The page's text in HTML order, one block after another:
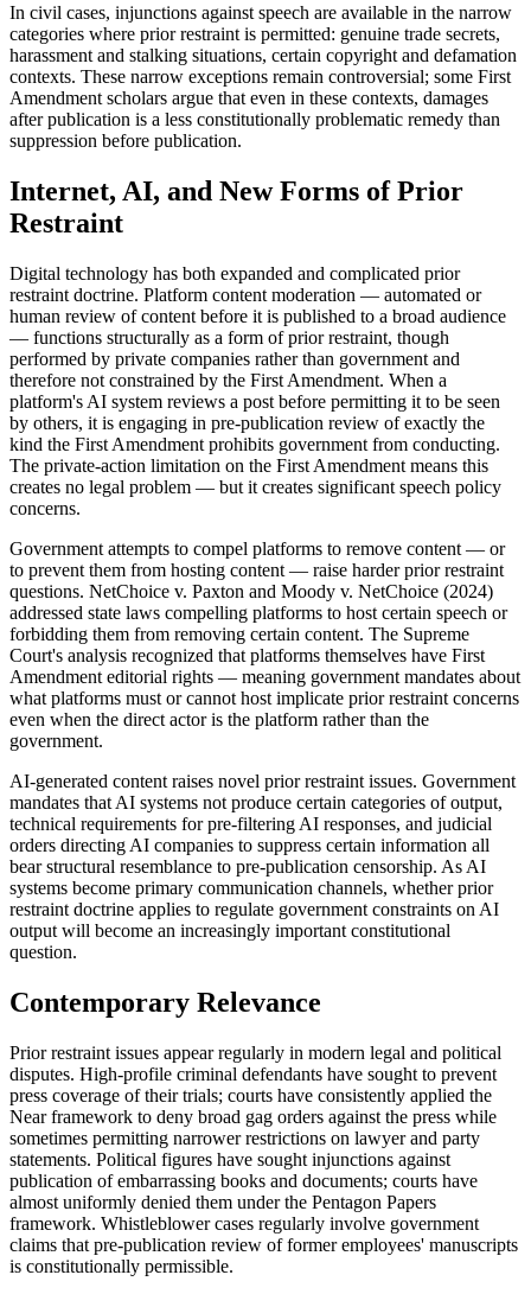
In civil cases, injunctions against speech are available in the narrow
categories where prior restraint is permitted: genuine trade secrets,
harassment and stalking situations, certain copyright and defamation
contexts. These narrow exceptions remain controversial; some First
Amendment scholars argue that even in these contexts, damages
after publication is a less constitutionally problematic remedy than
suppression before publication.
Internet, AI, and New Forms of Prior
Restraint
Digital technology has both expanded and complicated prior
restraint doctrine. Platform content moderation — automated or
human review of content before it is published to a broad audience
— functions structurally as a form of prior restraint, though
performed by private companies rather than government and
therefore not constrained by the First Amendment. When a
platform's AI system reviews a post before permitting it to be seen
by others, it is engaging in pre-publication review of exactly the
kind the First Amendment prohibits government from conducting.
The private-action limitation on the First Amendment means this
creates no legal problem — but it creates significant speech policy
concerns.
Government attempts to compel platforms to remove content — or
to prevent them from hosting content — raise harder prior restraint
questions. NetChoice v. Paxton and Moody v. NetChoice (2024)
addressed state laws compelling platforms to host certain speech or
forbidding them from removing certain content. The Supreme
Court's analysis recognized that platforms themselves have First
Amendment editorial rights — meaning government mandates about
what platforms must or cannot host implicate prior restraint concerns
even when the direct actor is the platform rather than the
government.
AI-generated content raises novel prior restraint issues. Government
mandates that AI systems not produce certain categories of output,
technical requirements for pre-filtering AI responses, and judicial
orders directing AI companies to suppress certain information all
bear structural resemblance to pre-publication censorship. As AI
systems become primary communication channels, whether prior
restraint doctrine applies to regulate government constraints on AI
output will become an increasingly important constitutional
question.
Contemporary Relevance
Prior restraint issues appear regularly in modern legal and political
disputes. High-profile criminal defendants have sought to prevent
press coverage of their trials; courts have consistently applied the
Near framework to deny broad gag orders against the press while
sometimes permitting narrower restrictions on lawyer and party
statements. Political figures have sought injunctions against
publication of embarrassing books and documents; courts have
almost uniformly denied them under the Pentagon Papers
framework. Whistleblower cases regularly involve government
claims that pre-publication review of former employees' manuscripts
is constitutionally permissible.